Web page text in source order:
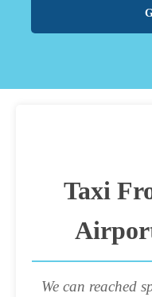
Taxi
We can reached